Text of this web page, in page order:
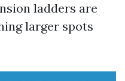
ladders are
larger spots